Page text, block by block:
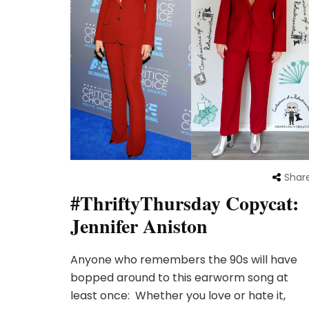
#ThriftyThursday Copycat:
Jennifer Aniston
Anyone who remembers the 90s will have
bopped around to this earworm song at
least once: Whether you love or hate it,